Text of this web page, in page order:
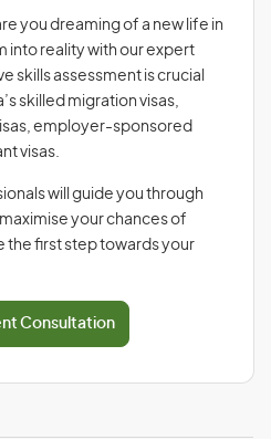
you dreaming of a new life in
into reality with our expert
skills assessment is crucial
skilled migration visas,
employer-sponsored
visas.
will guide you through
your chances of
the first step towards your
Consultation